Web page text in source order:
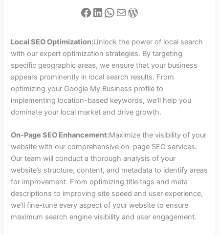
Local SEO Optimization:Unlock the power of local search
with our expert optimization strategies. By targeting
specific geographic areas, we ensure that your business
appears prominently in local search results. From
optimizing your Google My Business profile to
implementing location-based keywords, we’ll help you
dominate your local market and drive growth.
On-Page SEO Enhancement:Maximize the visibility of your
website with our comprehensive on-page SEO services.
Our team will conduct a thorough analysis of your
website’s structure, content, and metadata to identify areas
for improvement. From optimizing title tags and meta
descriptions to improving site speed and user experience,
we’ll fine-tune every aspect of your website to ensure
maximum search engine visibility and user engagement.